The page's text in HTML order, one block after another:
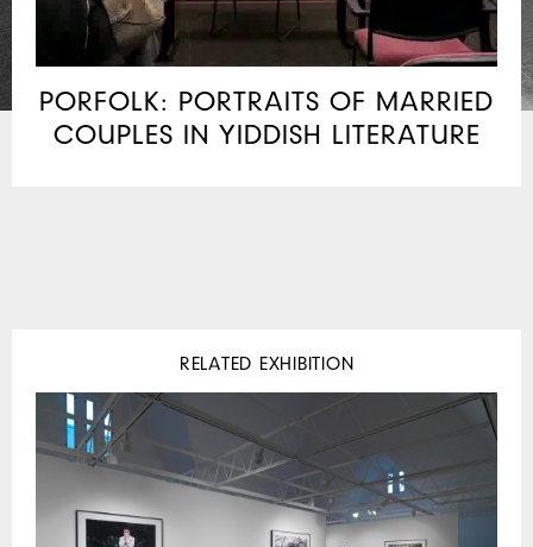
PORFOLK: PORTRAITS OF MARRIED
COUPLES IN YIDDISH LITERATURE
RELATED EXHIBITION